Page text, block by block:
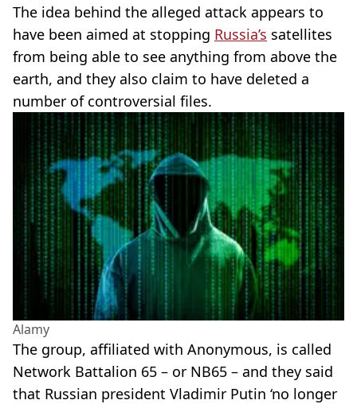
The idea behind the alleged attack appears to
have been aimed at stopping Russia’s satellites
from being able to see anything from above the
earth, and they also claim to have deleted a
number of controversial files.
Alamy
The group, affiliated with Anonymous, is called
Network Battalion 65 – or NB65 – and they said
that Russian president Vladimir Putin ‘no longer